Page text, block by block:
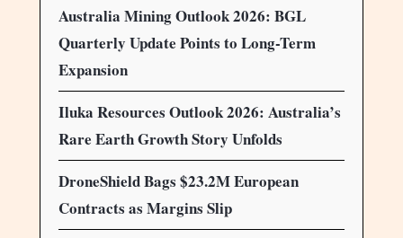
Australia Mining Outlook 2026: BGL
Quarterly Update Points to Long-Term
Expansion
Iluka Resources Outlook 2026: Australia’s
Rare Earth Growth Story Unfolds
DroneShield Bags $23.2M European
Contracts as Margins Slip